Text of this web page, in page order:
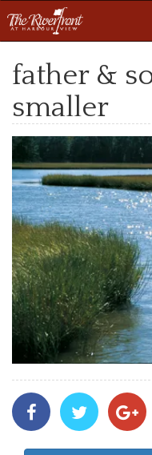
father &
smaller
Share
With
Facebook
Share
With
Twitter